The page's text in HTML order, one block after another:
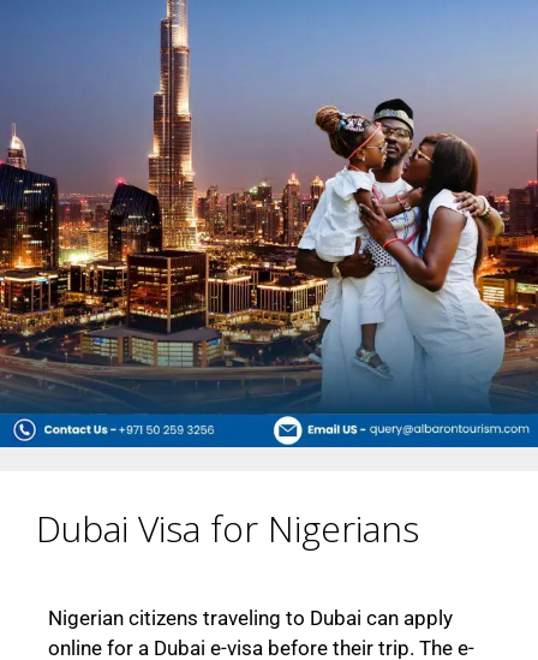
Dubai Visa for Nigerians
Nigerian citizens traveling to Dubai can apply
online for a Dubai e-visa before their trip. The e-